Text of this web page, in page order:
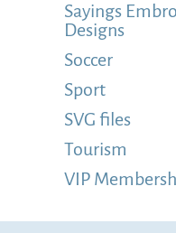
Sayings
Designs
Soccer
Sport
SVG files
Tourism
VIP